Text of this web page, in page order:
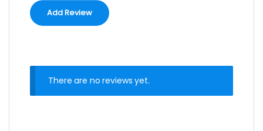
There are no reviews yet.